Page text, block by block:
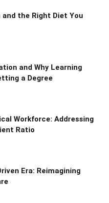
the Right Diet You
and Why Learning
a Degree
Workforce: Addressing
Ratio
Era: Reimagining